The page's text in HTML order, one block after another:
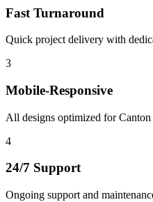
Fast Turnaround
Quick project delivery with
3
Mobile-Responsive
All designs optimized for Canton
4
24/7 Support
Ongoing support and